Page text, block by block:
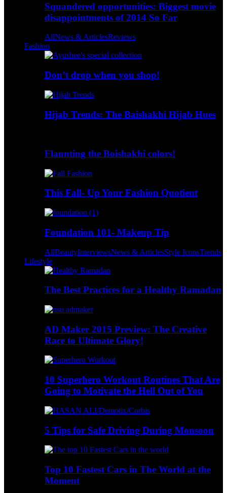
Squandered opportunities: Biggest movie
disappointments of 2014 So Far
AllNews & ArticlesReviews
Fashion
Don’t drop when you shop!
Hijab Trends: The Baishakhi Hijab Hues
Flaunting the Boishakhi colors!
This Fall- Up Your Fashion Quotient
Foundation 101- Makeup Tip
AllBeautyInterviewsNews & ArticlesStyle IconsTrends
Lifestyle
The Best Practices for a Healthy Ramadan
AD Maker 2015 Preview: The Creative
Race to Ultimate Glory!
10 Superhero Workout Routines That Are
Going to Motivate the Hell Out of You
5 Tips for Safe Driving During Monsoon
Top 10 Fastest Cars in The World at the
Moment